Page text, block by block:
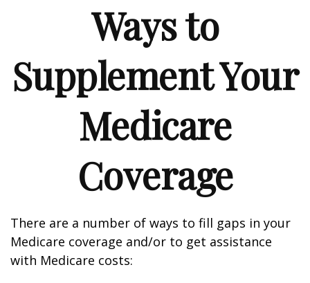
Ways to
Supplement Your
Medicare
Coverage
There are a number of ways to fill gaps in your
Medicare coverage and/or to get assistance
with Medicare costs: